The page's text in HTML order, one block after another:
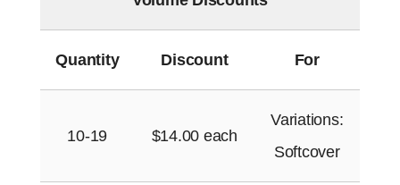
Quantity Discount For
10-19 $14.00 each
Variations:
Softcover